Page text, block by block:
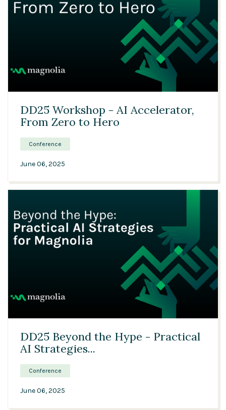
DD25 Workshop - AI Accelerator,
From Zero to Hero
Conference
June 06, 2025
DD25 Beyond the Hype - Practical
AI Strategies...
Conference
June 06, 2025